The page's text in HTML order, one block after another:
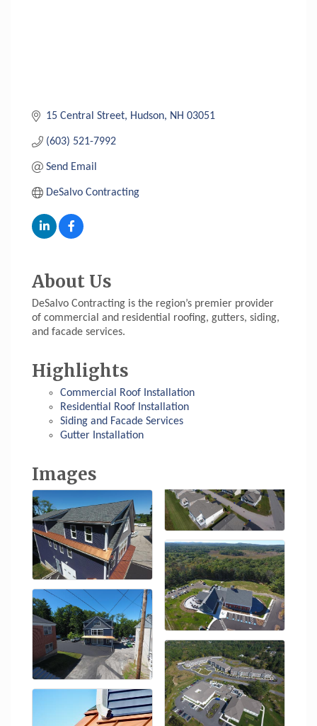
15 Central Street Hudson NH 03051
(603) 521-7992
Send Email
DeSalvo Contracting
About Us
DeSalvo Contracting is the region’s premier provider
of commercial and residential roofing, gutters, siding,
and facade services.
Highlights
Commercial Roof Installation
Residential Roof Installation
Siding and Facade Services
Gutter Installation
Images